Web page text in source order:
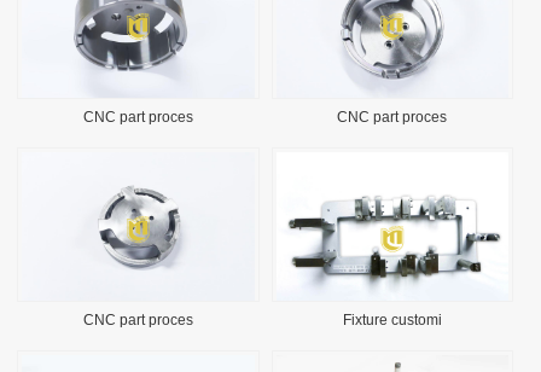
CNC part proces CNC part proces
CNC part proces Fixture customi